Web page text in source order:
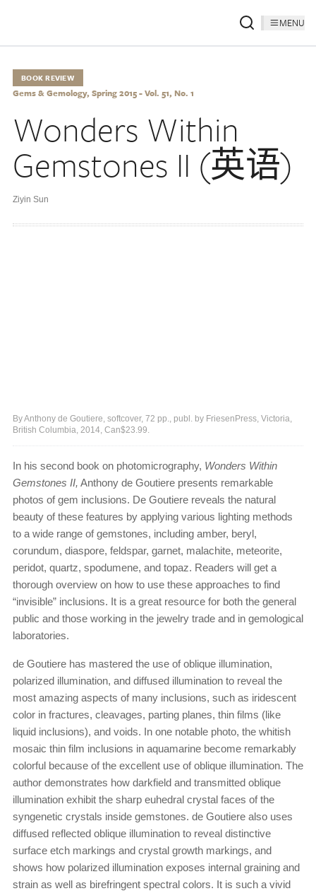
MENU
BOOK REVIEW
Gems & Gemology, Spring 2015 - Vol. 51, No. 1
Wonders Within
Gemstones II (英语)
Ziyin Sun
By Anthony de Goutiere, softcover, 72 pp., publ. by FriesenPress, Victoria,
British Columbia, 2014, Can$23.99.
In his second book on photomicrography, Wonders Within
Gemstones II, Anthony de Goutiere presents remarkable
photos of gem inclusions. De Goutiere reveals the natural
beauty of these features by applying various lighting methods
to a wide range of gemstones, including amber, beryl,
corundum, diaspore, feldspar, garnet, malachite, meteorite,
peridot, quartz, spodumene, and topaz. Readers will get a
thorough overview on how to use these approaches to find
“invisible” inclusions. It is a great resource for both the general
public and those working in the jewelry trade and in gemological
laboratories.
de Goutiere has mastered the use of oblique illumination,
polarized illumination, and diffused illumination to reveal the
most amazing aspects of many inclusions, such as iridescent
color in fractures, cleavages, parting planes, thin films (like
liquid inclusions), and voids. In one notable photo, the whitish
mosaic thin film inclusions in aquamarine become remarkably
colorful because of the excellent use of oblique illumination. The
author demonstrates how darkfield and transmitted oblique
illumination exhibit the sharp euhedral crystal faces of the
syngenetic crystals inside gemstones. de Goutiere also uses
diffused reflected oblique illumination to reveal distinctive
surface etch markings and crystal growth markings, and
shows how polarized illumination exposes internal graining and
strain as well as birefringent spectral colors. It is such a vivid